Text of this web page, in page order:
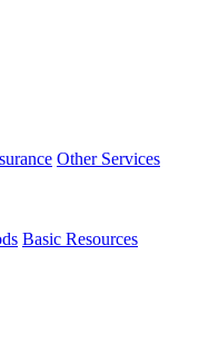
Other Services
Basic Resources